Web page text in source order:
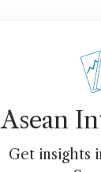
Asean
Get insights